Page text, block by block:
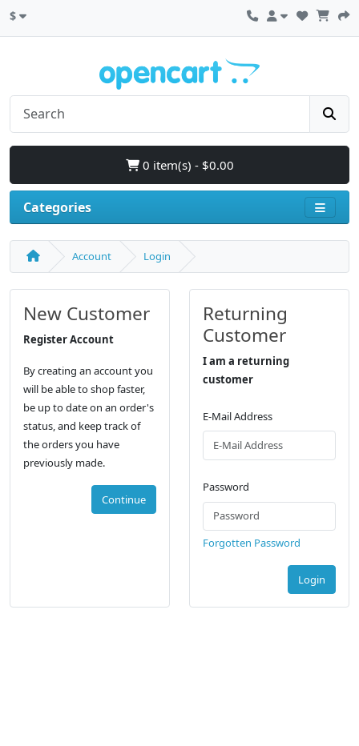
$
0 item(s) - $0.00
Categories
Account Login
New Customer
Register Account
By creating an account you
will be able to shop faster,
be up to date on an order's
status, and keep track of
the orders you have
previously made.
Continue
Returning
Customer
I am a returning
customer
E-Mail Address
Password
Forgotten Password
Login